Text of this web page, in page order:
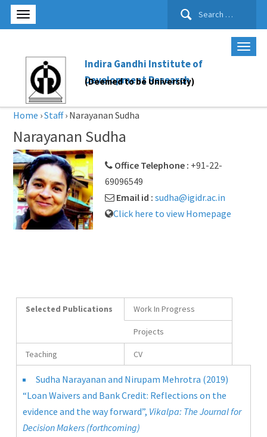
Search
Indira Gandhi Institute of
Development Research
(Deemed to be University)
Home ›Staff› Narayanan Sudha
Narayanan Sudha
Office Telephone : +91-22-
69096549
Email id :sudha@igidr.ac.in
Click here to view Homepage
Selected Publications Work In Progress
Projects
Teaching CV
Sudha Narayanan and Nirupam Mehrotra (2019)
“Loan Waivers and Bank Credit: Reflections on the
evidence and the way forward”, Vikalpa: The Journal for
Decision Makers (forthcoming)